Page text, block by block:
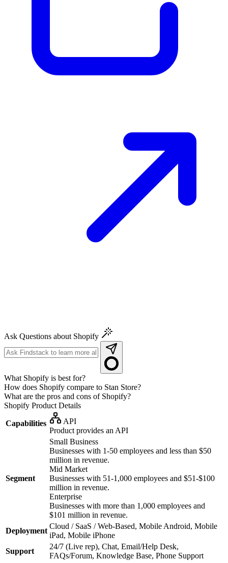
Ask Questions about Shopify
What Shopify is best for?
How does Shopify compare to Stan Store?
What are the pros and cons of Shopify?
Shopify Product Details
Capabilities
API
Product provides an API
Segment
Small Business
Businesses with 1-50 employees and less than $50
million in revenue.
Mid Market
Businesses with 51-1,000 employees and $51-$100
million in revenue.
Enterprise
Businesses with more than 1,000 employees and
$101 million in revenue.
Deployment
Cloud / SaaS / Web-Based, Mobile Android, Mobile
iPad, Mobile iPhone
Support
24/7 (Live rep), Chat, Email/Help Desk,
FAQs/Forum, Knowledge Base, Phone Support